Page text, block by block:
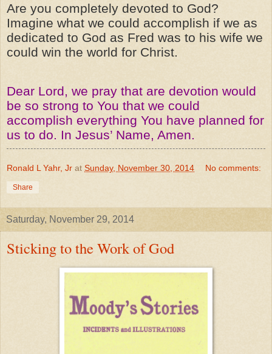
Are you completely devoted to God?
Imagine what we could accomplish if we as
dedicated to God as Fred was to his wife we
could win the world for Christ.
Dear Lord, we pray that are devotion would
be so strong to You that we could
accomplish everything You have planned for
us to do. In Jesus’ Name, Amen.
Ronald L Yahr, Jr at Sunday, November 30, 2014 No comments:
Share
Saturday, November 29, 2014
Sticking to the Work of God